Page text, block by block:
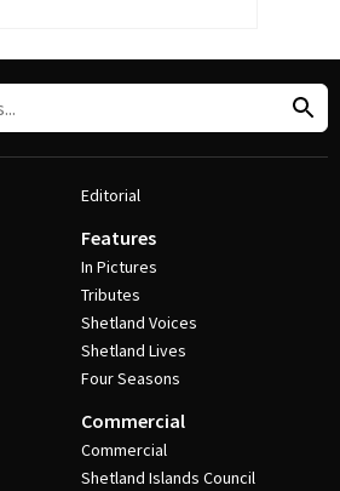
Editorial
Features
In Pictures
Tributes
Shetland Voices
Shetland Lives
Four Seasons
Commercial
Commercial
Shetland Islands Council